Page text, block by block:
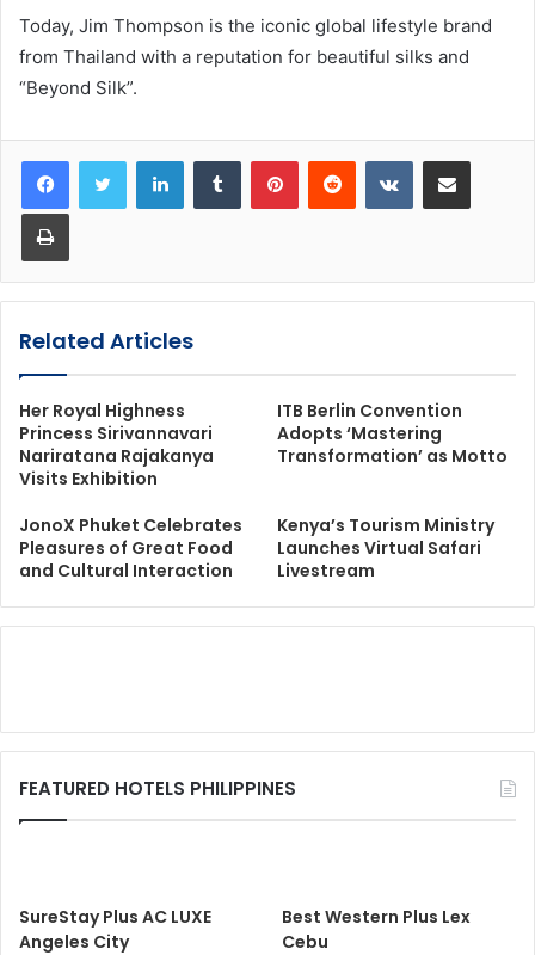
Today, Jim Thompson is the iconic global lifestyle brand
from Thailand with a reputation for beautiful silks and
“Beyond Silk”.
LinkedInTumblr PinterestReddit VKontakteShare via Email
Print
Related Articles
Her Royal Highness
Princess Sirivannavari
Nariratana Rajakanya
Visits Exhibition
ITB Berlin Convention
Adopts ‘Mastering
Transformation’ as Motto
JonoX Phuket Celebrates
Pleasures of Great Food
and Cultural Interaction
Kenya’s Tourism Ministry
Launches Virtual Safari
Livestream
FEATURED HOTELS PHILIPPINES
SureStay Plus AC LUXE
Angeles City
Best Western Plus Lex
Cebu